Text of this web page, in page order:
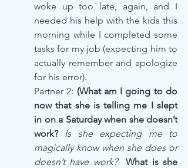
woke up too late, again, and I
needed his help with the kids this
morning while I completed some
tasks for my job (expecting him to
actually remember and apologize
for his error).
Partner 2: (What am I going to do
now that she is telling me I slept
in on a Saturday when she doesn’t
work? Is she expecting me to
magically know when she does or
doesn’t have work? What is she